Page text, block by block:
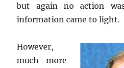
but again no action
information came to light.
However,
much more